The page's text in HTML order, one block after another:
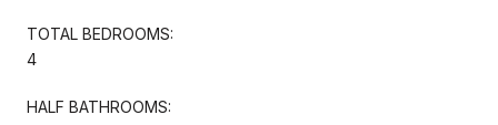
TOTAL BEDROOMS:
4
HALF BATHROOMS: